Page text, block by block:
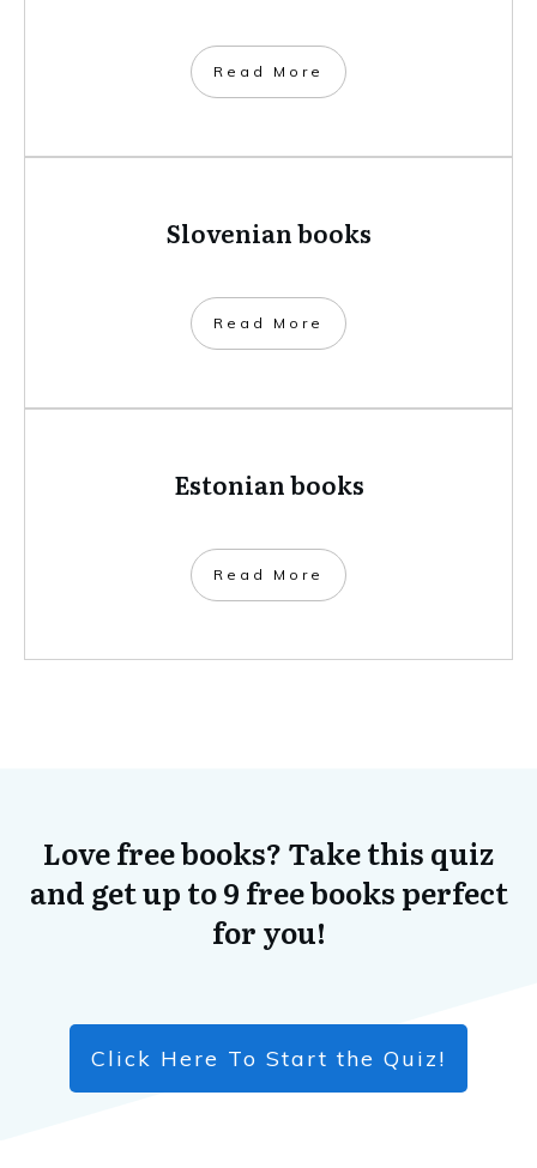
​Read More
Slovenian books
​Read More
Estonian books
​Read More
Love free books? Take this quiz
and get up to 9 free books perfect
for you!
Click Here To Start the Quiz!